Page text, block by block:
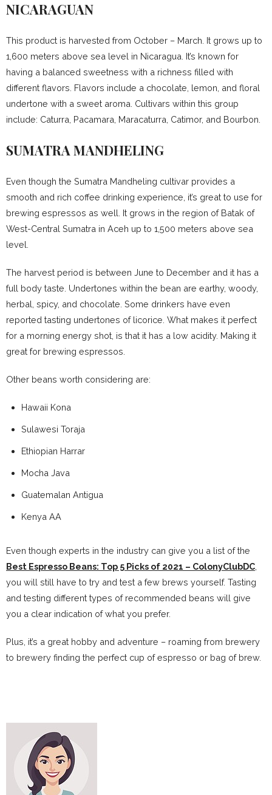
NICARAGUAN
This product is harvested from October – March. It grows up to
1,600 meters above sea level in Nicaragua. It’s known for
having a balanced sweetness with a richness filled with
different flavors. Flavors include a chocolate, lemon, and floral
undertone with a sweet aroma. Cultivars within this group
include: Caturra, Pacamara, Maracaturra, Catimor, and Bourbon.
SUMATRA MANDHELING
Even though the Sumatra Mandheling cultivar provides a
smooth and rich coffee drinking experience, it’s great to use for
brewing espressos as well. It grows in the region of Batak of
West-Central Sumatra in Aceh up to 1,500 meters above sea
level.
The harvest period is between June to December and it has a
full body taste. Undertones within the bean are earthy, woody,
herbal, spicy, and chocolate. Some drinkers have even
reported tasting undertones of licorice. What makes it perfect
for a morning energy shot, is that it has a low acidity. Making it
great for brewing espressos.
Other beans worth considering are:
Hawaii Kona
Sulawesi Toraja
Ethiopian Harrar
Mocha Java
Guatemalan Antigua
Kenya AA
Even though experts in the industry can give you a list of the
Best Espresso Beans: Top 5 Picks of 2021 – ColonyClubDC
you will still have to try and test a few brews yourself. Tasting
and testing different types of recommended beans will give
you a clear indication of what you prefer.
Plus, it’s a great hobby and adventure – roaming from brewery
to brewery finding the perfect cup of espresso or bag of brew.